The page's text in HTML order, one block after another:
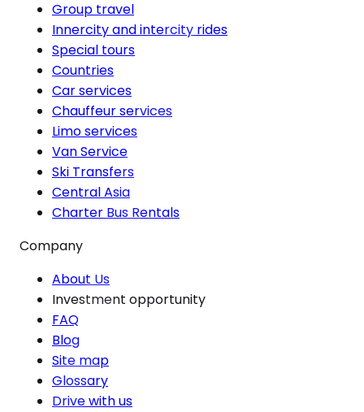
Group travel
Innercity and intercity rides
Special tours
Countries
Car services
Chauffeur services
Limo services
Van Service
Ski Transfers
Central Asia
Charter Bus Rentals
Company
About Us
Investment opportunity
FAQ
Blog
Site map
Glossary
Drive with us